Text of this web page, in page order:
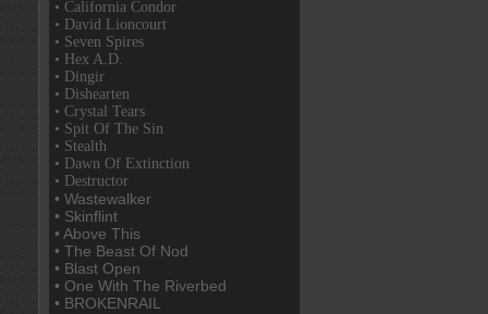
• California Condor
• David Lioncourt
• Seven Spires
• Hex A.D.
• Dingir
• Dishearten
• Crystal Tears
• Spit Of The Sin
• Stealth
• Dawn Of Extinction
• Destructor
• Wastewalker
• Skinflint
• Above This
• The Beast Of Nod
• Blast Open
• One With The Riverbed
• BROKENRAIL